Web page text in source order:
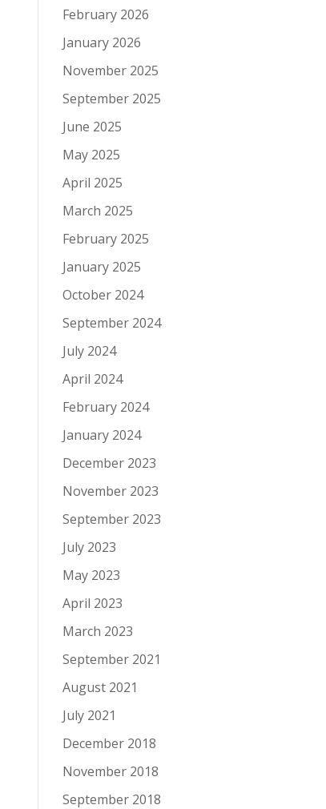
February 2026
January 2026
November 2025
September 2025
June 2025
May 2025
April 2025
March 2025
February 2025
January 2025
October 2024
September 2024
July 2024
April 2024
February 2024
January 2024
December 2023
November 2023
September 2023
July 2023
May 2023
April 2023
March 2023
September 2021
August 2021
July 2021
December 2018
November 2018
September 2018